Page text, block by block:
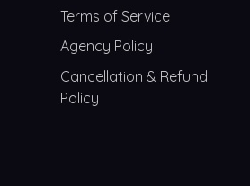
Terms of Service
Agency Policy
Cancellation & Refund
Policy